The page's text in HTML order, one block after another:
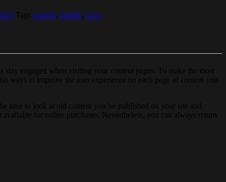
Tags: content, mobile, ui/ux
engaged when visiting your content pages. To make the most
ways to improve the user experience on each page of content you
time to look at old content you’ve published on your site and
for online purchases. Nevertheless, you can always return